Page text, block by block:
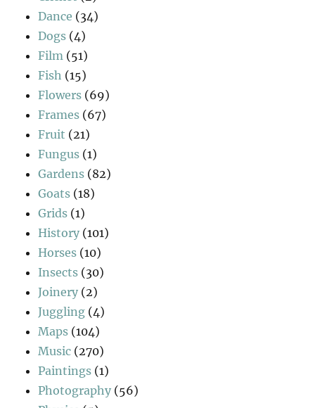
Dance (34)
Dogs (4)
Film (51)
Fish (15)
Flowers (69)
Frames (67)
Fruit (21)
Fungus (1)
Gardens (82)
Goats (18)
Grids (1)
History (101)
Horses (10)
Insects (30)
Joinery (2)
Juggling (4)
Maps (104)
Music (270)
Paintings (1)
Photography (56)